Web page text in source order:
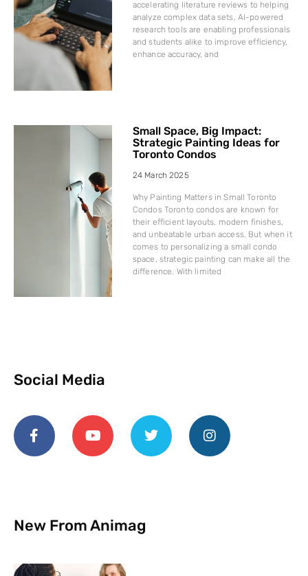
accelerating literature reviews to helping
analyze complex data sets, AI-powered
research tools are enabling professionals
and students alike to improve efficiency,
enhance accuracy, and
Small Space, Big Impact:
Strategic Painting Ideas for
Toronto Condos
24 March 2025
Why Painting Matters in Small Toronto
Condos Toronto condos are known for
their efficient layouts, modern finishes,
and unbeatable urban access. But when it
comes to personalizing a small condo
space, strategic painting can make all the
difference. With limited
Social Media
New From Animag